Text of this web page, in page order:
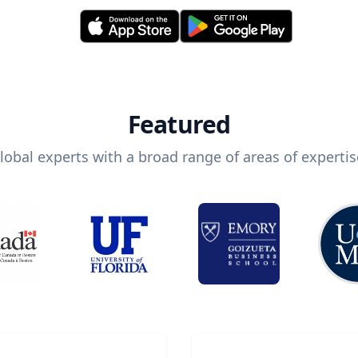
Featured
experts with a broad range of areas of